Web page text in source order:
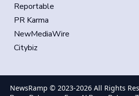
Reportable
PR Karma
NewMediaWire
Citybiz
NewsRamp © 2023-2026 All Rights